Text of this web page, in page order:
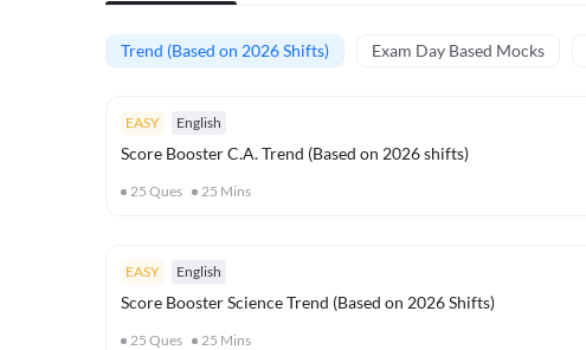
Trend (Based on 2026 Shifts) Exam Day Based Mocks
EASY English
Score Booster C.A. Trend (Based on 2026 shifts)
25 Ques 25 Mins
EASY English
Score Booster Science Trend (Based on 2026 Shifts)
25 Ques 25 Mins